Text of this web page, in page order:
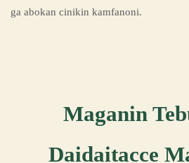
ga abokan cinikin kamfanoni.
Maganin
Daidaitacce